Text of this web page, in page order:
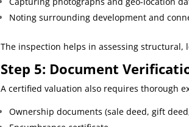
Noting surrounding development and
The inspection helps in assessing
Step 5: Document
A certified valuation also requires thorough
Ownership documents (sale deed, gift